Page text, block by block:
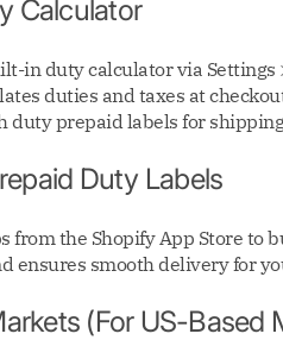
Calculator
in duty calculator via
duties and taxes at
duty prepaid labels for
Duty Labels
from the Shopify App Store to
ensures smooth delivery for
(For US-Based